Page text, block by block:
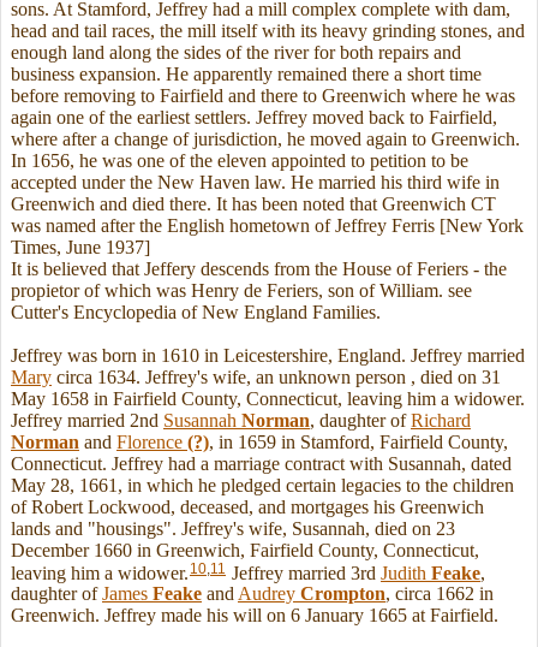
sons. At Stamford, Jeffrey had a mill complex complete with dam,
head and tail races, the mill itself with its heavy grinding stones, and
enough land along the sides of the river for both repairs and
business expansion. He apparently remained there a short time
before removing to Fairfield and there to Greenwich where he was
again one of the earliest settlers. Jeffrey moved back to Fairfield,
where after a change of jurisdiction, he moved again to Greenwich.
In 1656, he was one of the eleven appointed to petition to be
accepted under the New Haven law. He married his third wife in
Greenwich and died there. It has been noted that Greenwich CT
was named after the English hometown of Jeffrey Ferris [New York
Times, June 1937]
It is believed that Jeffery descends from the House of Feriers - the
propietor of which was Henry de Feriers, son of William. see
Cutter's Encyclopedia of New England Families.
Jeffrey was born in 1610 in Leicestershire, England. Jeffrey married
Mary circa 1634. Jeffrey's wife, an unknown person , died on 31
May 1658 in Fairfield County, Connecticut, leaving him a widower.
Jeffrey married 2nd Susannah Norman, daughter ofRichard
Norman and Florence (?), in 1659 in Stamford, Fairfield County,
Connecticut. Jeffrey had a marriage contract with Susannah, dated
May 28, 1661, in which he pledged certain legacies to the children
of Robert Lockwood, deceased, and mortgages his Greenwich
lands and "housings". Jeffrey's wife, Susannah, died on 23
December 1660 in Greenwich, Fairfield County, Connecticut,
leaving him a widower. 10 11 Jeffrey married 3rd Judith Feake,
daughter ofJames Feake andAudrey Crompton, circa 1662 in
Greenwich. Jeffrey made his will on 6 January 1665 at Fairfield.